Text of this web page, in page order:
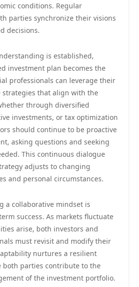
conditions. Regular
parties synchronize their visions
decisions.
is established,
investment plan becomes the
professionals can leverage their
strategies that align with the
through diversified
investments, or tax optimization
should continue to be proactive
asking questions and seeking
This continuous dialogue
adjusts to changing
and personal circumstances.
a collaborative mindset is
success. As markets fluctuate
arise, both investors and
must revisit and modify their
nurtures a resilient
both parties contribute to the
of the investment portfolio.